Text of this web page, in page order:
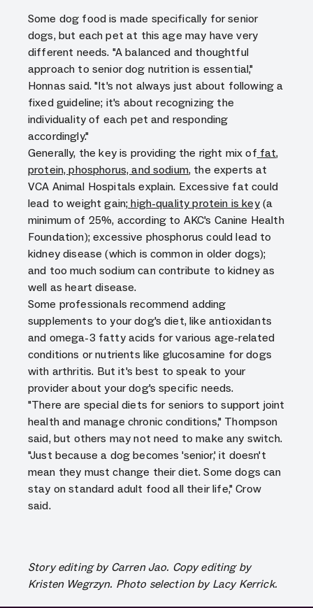
Some dog food is made specifically for senior
dogs, but each pet at this age may have very
different needs. "A balanced and thoughtful
approach to senior dog nutrition is essential,"
Honnas said. "It's not always just about following a
fixed guideline; it's about recognizing the
individuality of each pet and responding
accordingly."
Generally, the key is providing the right mix of fat,
protein, phosphorus, and sodium, the experts at
VCA Animal Hospitals explain. Excessive fat could
lead to weight gain; high-quality protein is key(a
minimum of 25%, according to AKC's Canine Health
Foundation); excessive phosphorus could lead to
kidney disease (which is common in older dogs);
and too much sodium can contribute to kidney as
well as heart disease.
Some professionals recommend adding
supplements to your dog's diet, like antioxidants
and omega-3 fatty acids for various age-related
conditions or nutrients like glucosamine for dogs
with arthritis. But it's best to speak to your
provider about your dog's specific needs.
"There are special diets for seniors to support joint
health and manage chronic conditions," Thompson
said, but others may not need to make any switch.
"Just because a dog becomes 'senior,' it doesn't
mean they must change their diet. Some dogs can
stay on standard adult food all their life," Crow
said.
Story editing by Carren Jao. Copy editing by
Kristen Wegrzyn. Photo selection by Lacy Kerrick.